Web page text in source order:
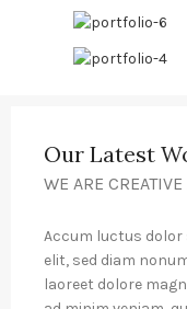
Our Latest
WE ARE
Accum luctus
elit, sed diam
laoreet dolore